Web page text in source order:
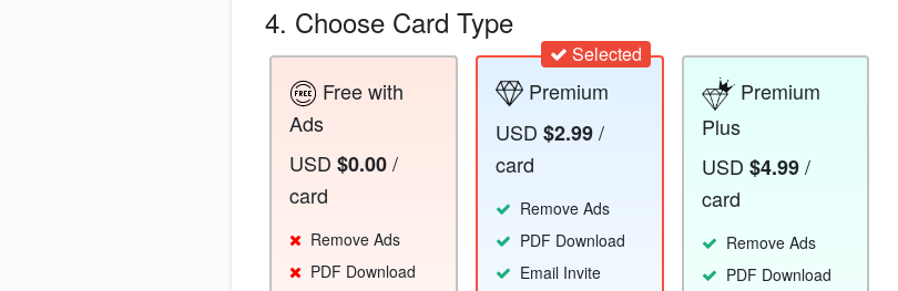
4. Choose Card Type
Free with
Ads
USD $0.00/
card
Remove Ads
PDF Download
Selected
Premium
USD $2.99/
card
Remove Ads
PDF Download
Email Invite
Premium
Plus
USD $4.99/
card
Remove Ads
PDF Download